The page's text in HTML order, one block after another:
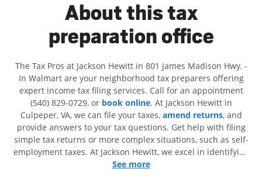
About this tax
preparation office
The Tax Pros at Jackson Hewitt in 801 James Madison Hwy. -
In Walmart are your neighborhood tax preparers offering
expert income tax filing services. Call for an appointment
(540) 829-0729, or book online. At Jackson Hewitt in
Culpeper, VA, we can file your taxes, amend returns, and
provide answers to your tax questions. Get help with filing
simple tax returns or more complex situations, such as self-
employment taxes. At Jackson Hewitt, we excel in identifying
all eligible deductions and credits, to get you your biggest
See more